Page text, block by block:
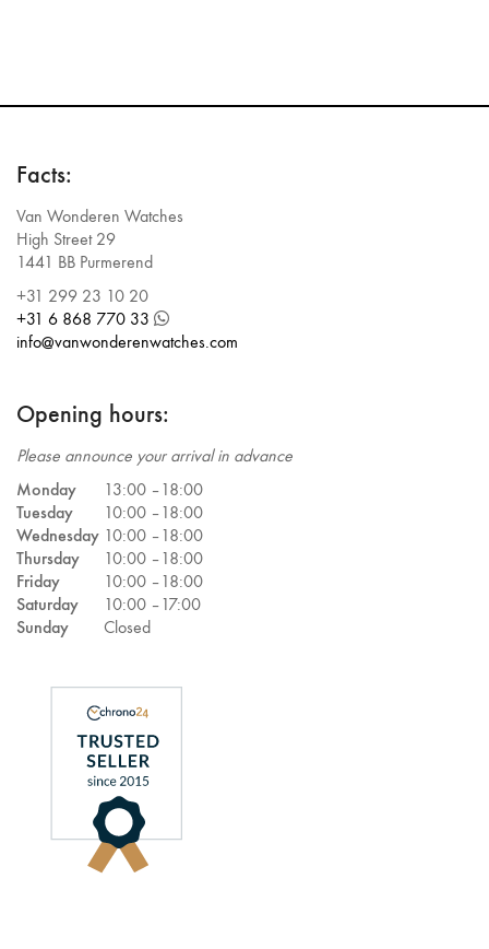
Facts:
Van Wonderen Watches
High Street 29
1441 BB Purmerend
+31 299 23 10 20
+31 6 868 770 33
info@vanwonderenwatches.com
Opening hours:
Please announce your arrival in advance
Monday
13:00 –18:00
Tuesday
10:00 –18:00
Wednesday 10:00 –18:00
Thursday
10:00 –18:00
Friday
10:00 –18:00
Saturday
10:00 –17:00
Sunday
Closed